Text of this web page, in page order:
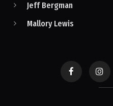
Jeff Bergman
Mallory Lewis